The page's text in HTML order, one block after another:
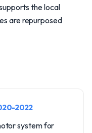
the local
are repurposed
2022
system for